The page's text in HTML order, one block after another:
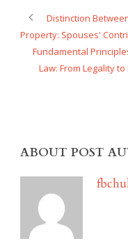
Distinction
Property: Spouses'
Fundamental
Law: From Legality
ABOUT POST